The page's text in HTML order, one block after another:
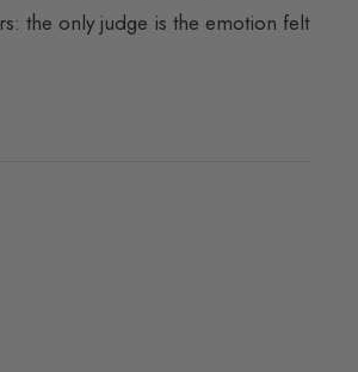
the only judge is the emotion felt